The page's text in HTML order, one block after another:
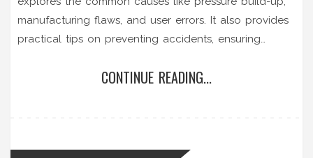
manufacturing flaws, and user errors. It also provides
practical tips on preventing accidents, ensuring
malfunction. Knowing the risks and taking preventive
CONTINUE READING...